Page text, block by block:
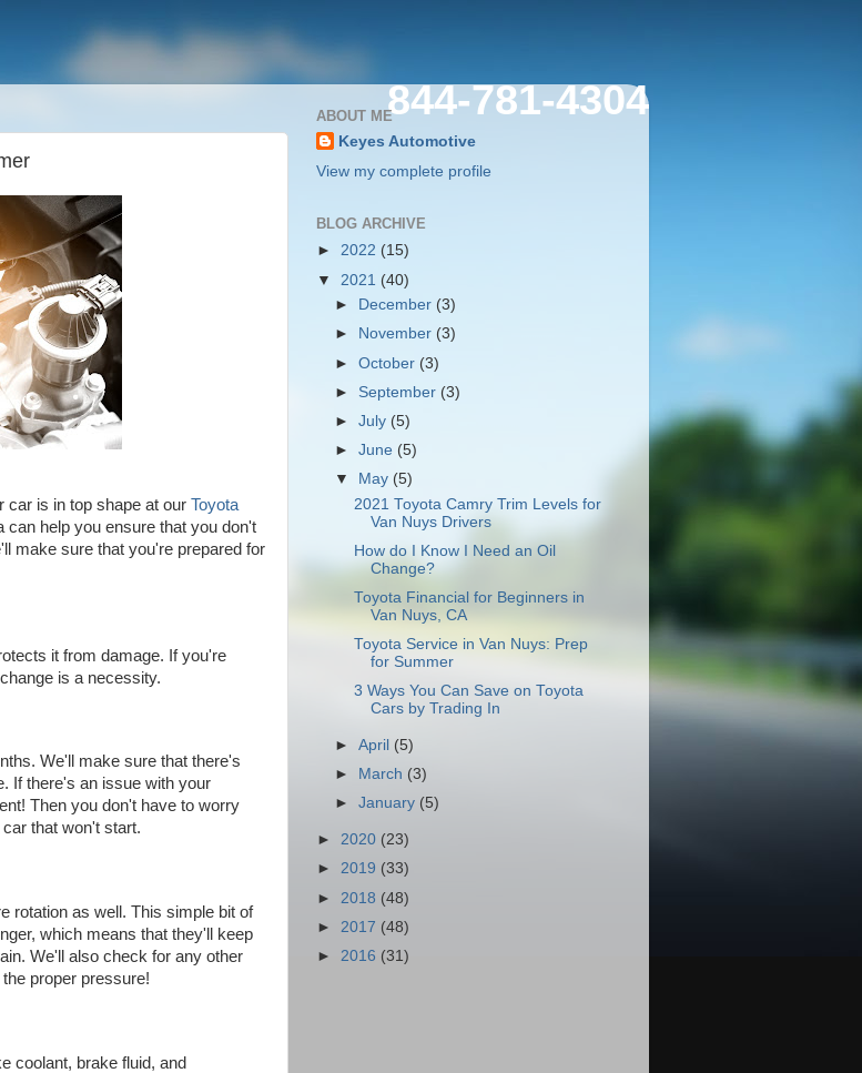
844-781-4304
car is in top shape at our Toyota
can help you ensure that you don't
make sure that you're prepared for
it from damage. If you're
is a necessity.
We'll make sure that there's
If there's an issue with your
Then you don't have to worry
that won't start.
rotation as well. This simple bit of
which means that they'll keep
We'll also check for any other
proper pressure!
coolant, brake fluid, and
ABOUT ME
Keyes Automotive
View my complete profile
BLOG ARCHIVE
► 2022 (15)
▼ 2021 (40)
►
December (3)
►
November (3)
►October (3)
► September (3)
►July (5)
►June (5)
▼
May (5)
2021 Toyota Camry Trim Levels for
Van Nuys Drivers
How do I Know I Need an Oil
Change?
Toyota Financial for Beginners in
Van Nuys, CA
Toyota Service in Van Nuys: Prep
for Summer
3 Ways You Can Save on Toyota
Cars by Trading In
►April (5)
►
March (3)
►January (5)
► 2020 (23)
► 2019 (33)
► 2018 (48)
► 2017 (48)
► 2016 (31)